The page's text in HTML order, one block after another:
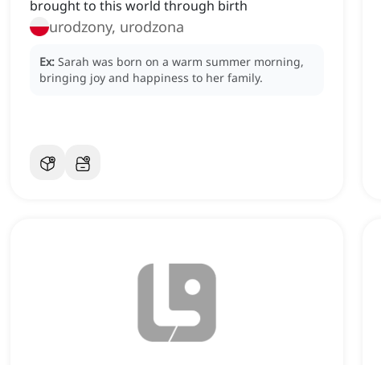
brought to this world through birth
urodzony, urodzona
Ex: Sarah was born on a warm summer morning,
bringing joy and happiness to her family.